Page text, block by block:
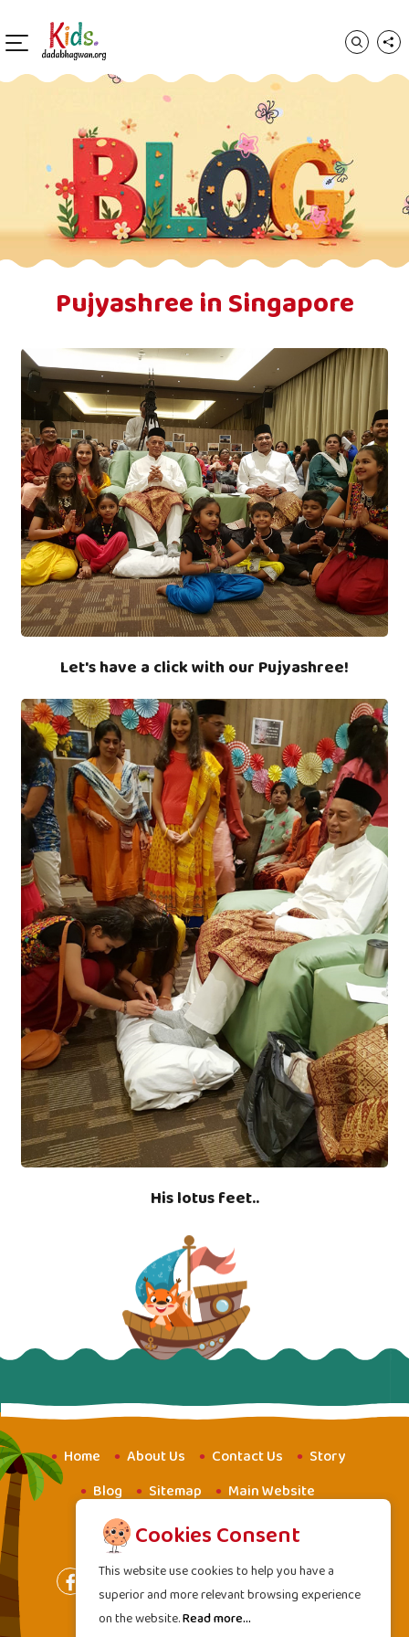
Pujyashree in Singapore
Let's have a click with our Pujyashree!
His lotus feet..
Home About Us Contact Us
Story
Blog
Sitemap
Main Website
Website for Youth
Amba School
Cookies Consent
This website use cookies to help you have a
superior and more relevant browsing experience
on the website.Read more...